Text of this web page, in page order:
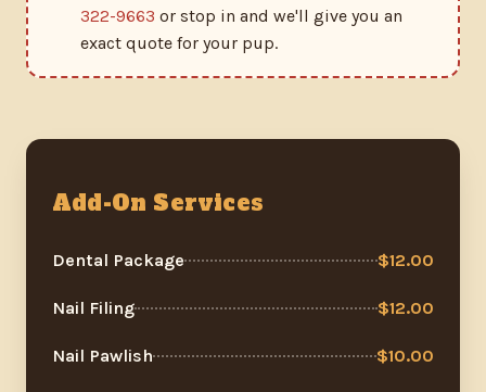
322-9663 or stop in and we'll give you an
exact quote for your pup.
Add-On Services
Dental Package $12.00
Nail Filing $12.00
Nail Pawlish $10.00